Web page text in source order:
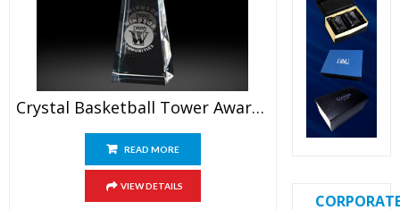
Crystal Basketball Tower Awards 7.5″
READ MORE
VIEW DETAILS